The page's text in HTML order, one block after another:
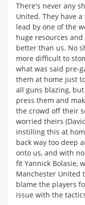
There's never any
United. They have
lead by one of the
huge resources
better than us. No
more difficult to
what was said pre-
them at home just
all guns blazing,
press them and
the crowd off their
worried theirs
instilling this at
back way too deep
onto us, and with
fit Yannick Bolasie,
Manchester United
blame the players
issue with the